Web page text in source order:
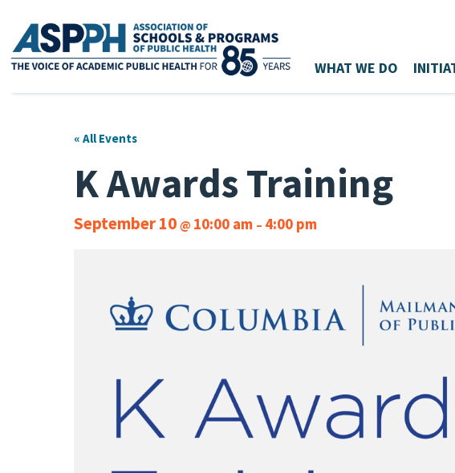
Main Navigation
WHAT WE DO
« All Events
K Awards Training
September 10 @ 10:00 am – 4:00 pm